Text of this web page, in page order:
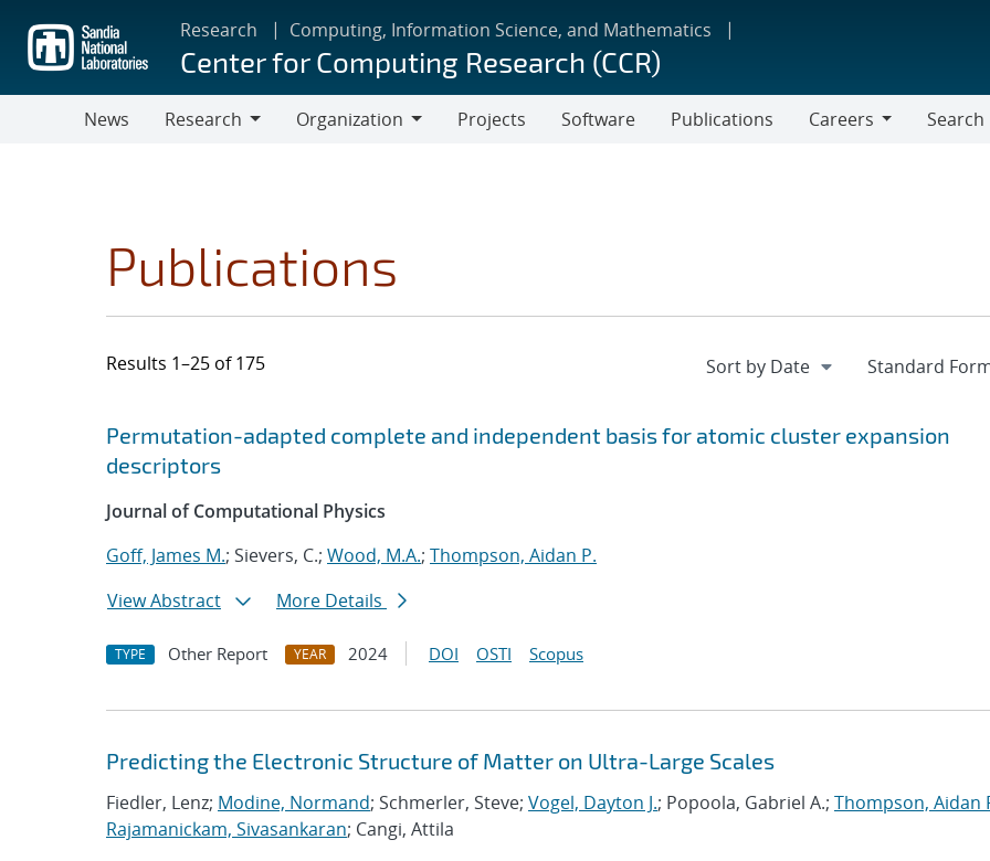
main
content
Research Computing, Information Science, and Mathematics
Center for Computing Research (CCR)
News
Research
Organization
Projects Software Publications
Careers
Search
Publications
Results 1–25 of 175
Search results
Jump to search filters
Permutation-adapted complete and independent basis for atomic cluster expansion
descriptors
Journal of Computational Physics
Goff, James M.; Sievers, C.; Wood, M.A.; Thompson, Aidan P.
View Abstract
More Details
TYPE Other Report YEAR 2024 DOI OSTI Scopus
Predicting the Electronic Structure of Matter on Ultra-Large Scales
Fiedler, Lenz; Modine, Normand; Schmerler, Steve; Vogel, Dayton J.; Popoola, Gabriel A.; Thompson, Aidan
Rajamanickam, Sivasankaran; Cangi, Attila